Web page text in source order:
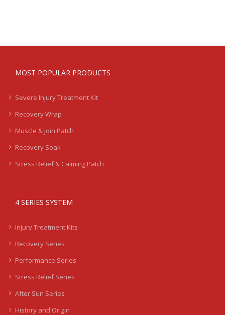
MOST POPULAR PRODUCTS
Severe Injury Treatment Kit
Recovery Wrap
Muscle & Join Patch
Recovery Soak
Stress Relief & Calming Patch
4 SERIES SYSTEM
Injury Treatment Kits
Recovery Series
Performance Series
Stress Relief Series
After Sun Series
History and Origin